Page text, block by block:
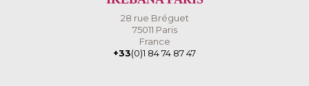
28 rue Bréguet
75011 Paris
France
+33(0)1 84 74 87 47